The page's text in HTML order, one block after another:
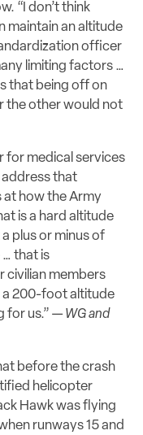
“I don’t think
maintain an altitude
officer
limiting factors …
that being off on
the other would not
for medical services
that
at how the Army
is a hard altitude
plus or minus of
… that is
civilian members
a 200-foot altitude
for us.” — WG and
before the crash
helicopter
Hawk was flying
runways 15 and